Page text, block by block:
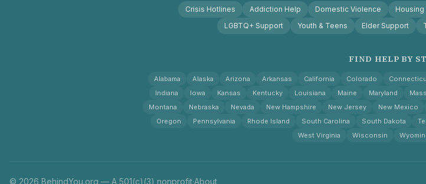
Crisis Hotlines Addiction Help Domestic Violence Housing
LGBTQ+ Support
Youth & Teens Elder Support
FIND HELP BY
Alabama Alaska Arizona Arkansas California Colorado
Indiana
Iowa Kansas Kentucky Louisiana Maine Maryland
Montana
Nebraska Nevada New Hampshire New Jersey New Mexico
Oregon
Pennsylvania Rhode Island South Carolina South Dakota
West Virginia
Wisconsin
© 2026 BehindYou.org — A 501(c)(3) nonprofit·About